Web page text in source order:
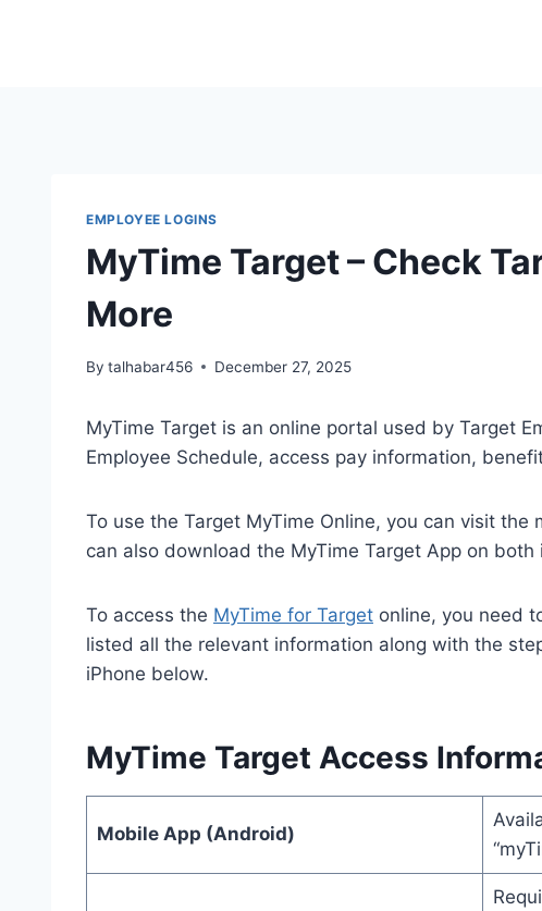
EMPLOYEE LOGINS
MyTime Target – Check
More
By talhabar456 December 27, 2025
MyTime Target is an online portal used by Target
Employee Schedule, access pay information,
To use the Target MyTime Online, you can visit the
can also download the MyTime Target App on
To access the MyTime for Target online, you need
listed all the relevant information along with the
iPhone below.
MyTime Target Access
Mobile App (Android)